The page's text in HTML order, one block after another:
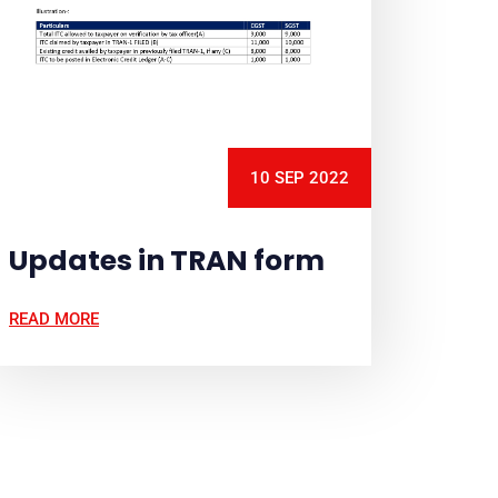
10 SEP 2022
Updates in TRAN form
READ MORE